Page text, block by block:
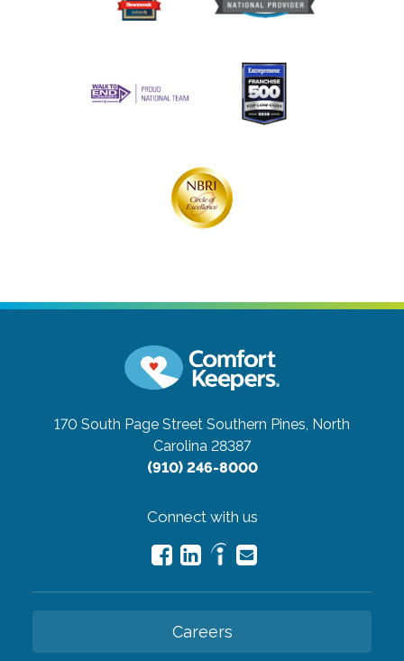
170 South Page Street Southern Pines, North
Carolina 28387
(910) 246-8000
Connect with us
Careers